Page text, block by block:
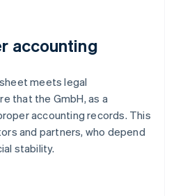
accounting
meets legal
that the GmbH, as a
accounting records. This
and partners, who depend
stability.